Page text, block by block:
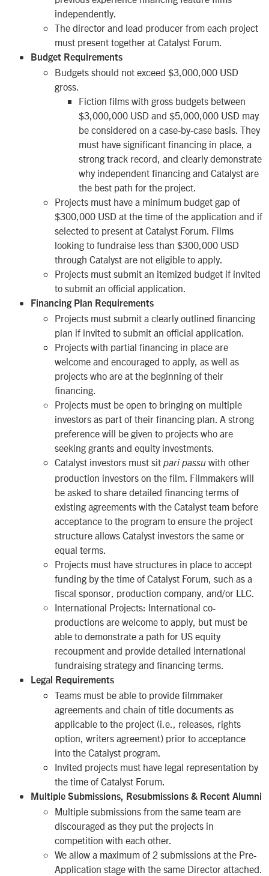
independently.
The director and lead producer from each project
must present together at Catalyst Forum.
Budget Requirements
Budgets should not exceed $3,000,000 USD
gross.
Fiction films with gross budgets between
$3,000,000 USD and $5,000,000 USD may
be considered on a case-by-case basis. They
must have significant financing in place, a
strong track record, and clearly demonstrate
why independent financing and Catalyst are
the best path for the project.
Projects must have a minimum budget gap of
$300,000 USD at the time of the application and if
selected to present at Catalyst Forum. Films
looking to fundraise less than $300,000 USD
through Catalyst are not eligible to apply.
Projects must submit an itemized budget if invited
to submit an official application.
Financing Plan Requirements
Projects must submit a clearly outlined financing
plan if invited to submit an official application.
Projects with partial financing in place are
welcome and encouraged to apply, as well as
projects who are at the beginning of their
financing.
Projects must be open to bringing on multiple
investors as part of their financing plan. A strong
preference will be given to projects who are
seeking grants and equity investments.
Catalyst investors must sit pari passu with other
production investors on the film. Filmmakers will
be asked to share detailed financing terms of
existing agreements with the Catalyst team before
acceptance to the program to ensure the project
structure allows Catalyst investors the same or
equal terms.
Projects must have structures in place to accept
funding by the time of Catalyst Forum, such as a
fiscal sponsor, production company, and/or LLC.
International Projects: International co-
productions are welcome to apply, but must be
able to demonstrate a path for US equity
recoupment and provide detailed international
fundraising strategy and financing terms.
Legal Requirements
Teams must be able to provide filmmaker
agreements and chain of title documents as
applicable to the project (i.e., releases, rights
option, writers agreement) prior to acceptance
into the Catalyst program.
Invited projects must have legal representation by
the time of Catalyst Forum.
Multiple Submissions, Resubmissions & Recent Alumni
Multiple submissions from the same team are
discouraged as they put the projects in
competition with each other.
We allow a maximum of 2 submissions at the Pre-
Application stage with the same Director attached.